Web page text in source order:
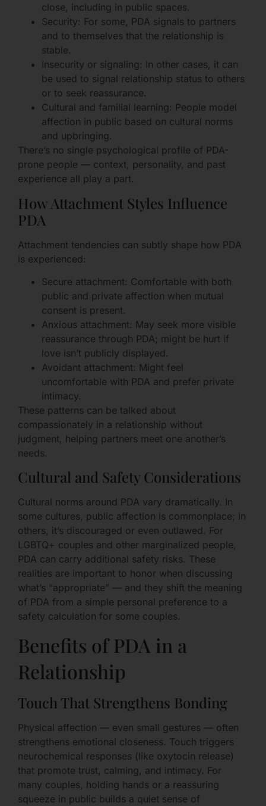
close, including in public spaces.
Security: For some, PDA signals to partners
and to themselves that the relationship is
stable.
Insecurity or signaling: In other cases, it can
be used to signal relationship status to others
or to seek reassurance.
Cultural and familial learning: People model
affection in public based on cultural norms
and upbringing.
There’s no single psychological profile of PDA-
prone people — context, personality, and past
experience all play a part.
How Attachment Styles Influence
PDA
Attachment tendencies can subtly shape how PDA
is experienced:
Secure attachment: Comfortable with both
public and private affection when mutual
consent is present.
Anxious attachment: May seek more visible
reassurance through PDA; might be hurt if
love isn’t publicly displayed.
Avoidant attachment: Might feel
uncomfortable with PDA and prefer private
intimacy.
These patterns can be talked about
compassionately in a relationship without
judgment, helping partners meet one another’s
needs.
Cultural and Safety Considerations
Cultural norms around PDA vary dramatically. In
some cultures, public affection is commonplace; in
others, it’s discouraged or even outlawed. For
LGBTQ+ couples and other marginalized people,
PDA can carry additional safety risks. These
realities are important to honor when discussing
what’s “appropriate” — and they shift the meaning
of PDA from a simple personal preference to a
safety calculation for some couples.
Benefits of PDA in a
Relationship
Touch That Strengthens Bonding
Physical affection — even small gestures — often
strengthens emotional closeness. Touch triggers
neurochemical responses (like oxytocin release)
that promote trust, calming, and intimacy. For
many couples, holding hands or a reassuring
squeeze in public builds a quiet sense of